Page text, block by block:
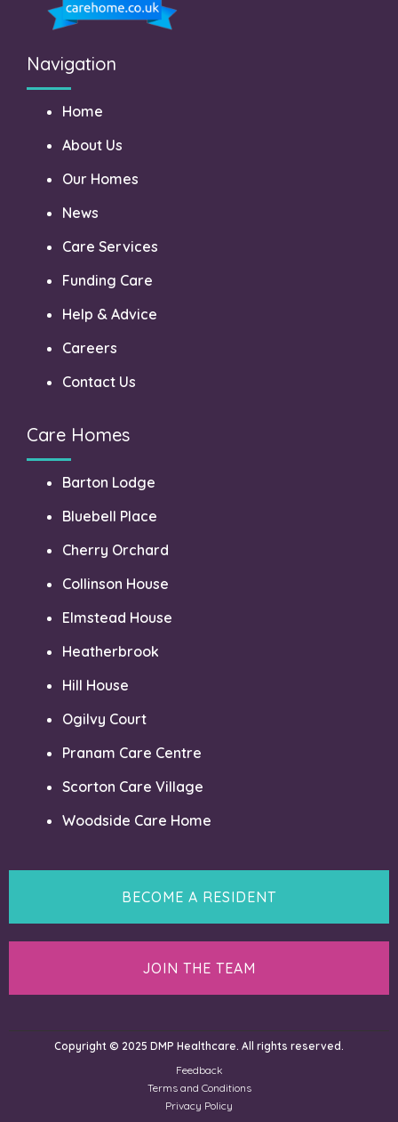
Navigation
Home
About Us
Our Homes
News
Care Services
Funding Care
Help & Advice
Careers
Contact Us
Care Homes
Barton Lodge
Bluebell Place
Cherry Orchard
Collinson House
Elmstead House
Heatherbrook
Hill House
Ogilvy Court
Pranam Care Centre
Scorton Care Village
Woodside Care Home
BECOME A RESIDENT
JOIN THE TEAM
Copyright © 2025 DMP Healthcare. All rights reserved.
Feedback
Terms and Conditions
Privacy Policy